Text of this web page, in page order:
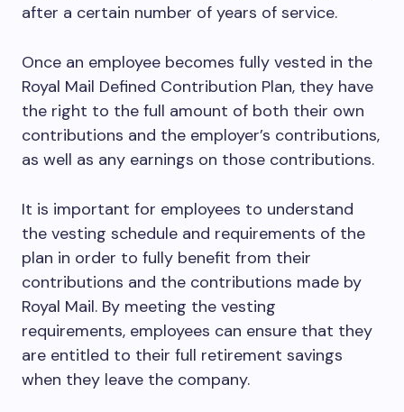
after a certain number of years of service.
Once an employee becomes fully vested in the
Royal Mail Defined Contribution Plan, they have
the right to the full amount of both their own
contributions and the employer’s contributions,
as well as any earnings on those contributions.
It is important for employees to understand
the vesting schedule and requirements of the
plan in order to fully benefit from their
contributions and the contributions made by
Royal Mail. By meeting the vesting
requirements, employees can ensure that they
are entitled to their full retirement savings
when they leave the company.